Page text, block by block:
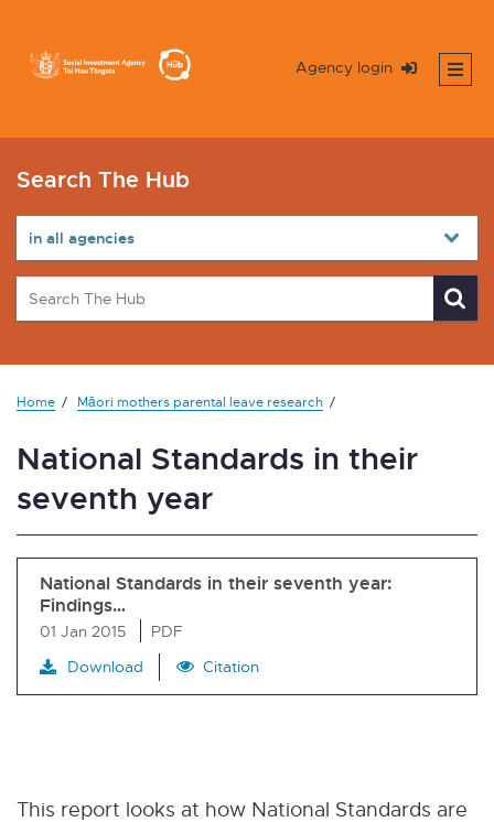
Agency login
Search The Hub
Home Māori mothers parental leave research
National Standards in their
seventh year
National Standards in their seventh year:
Findings…
01 Jan 2015
PDF
Download
Citation
This report looks at how National Standards are